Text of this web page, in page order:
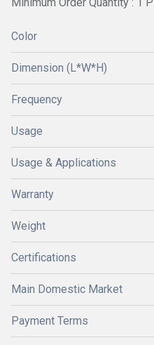
Color
Dimension (L*W*H)
Frequency
Usage
Usage & Applications
Warranty
Weight
Certifications
Main Domestic Market
Payment Terms